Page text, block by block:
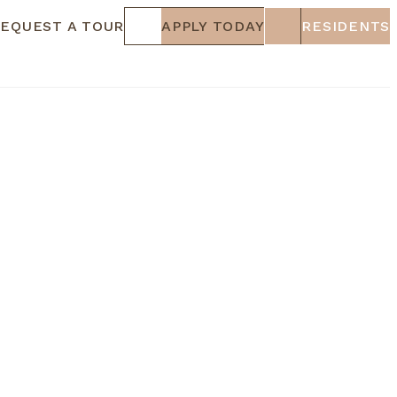
A TOUR APPLY TODAY RESIDENTS